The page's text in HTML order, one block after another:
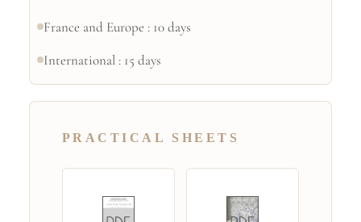
France and Europe : 10 days
International : 15 days
PRACTICAL SHEETS